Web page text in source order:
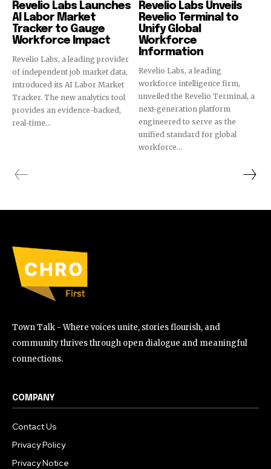
Revelio Labs Launches
AI Labor Market
Tracker to Gauge
Workforce Impact
Revelio Labs, a leading provider
of independent job market data,
introduced its AI Labor Market
Tracker. The new analytics tool
provides an evidence-backed,
real-time...
Revelio Labs Unveils
Revelio Terminal to
Unify Global
Workforce
Information
Revelio Labs, a leading
workforce intelligence firm,
unveiled the Revelio Terminal, a
next-generation platform
engineered to serve as the
unified standard for global
workforce...
Town Talk - Where voices unite, stories flourish, and
community thrives through open dialogue and meaningful
connections.
COMPANY
Contact Us
Privacy Policy
Privacy Notice